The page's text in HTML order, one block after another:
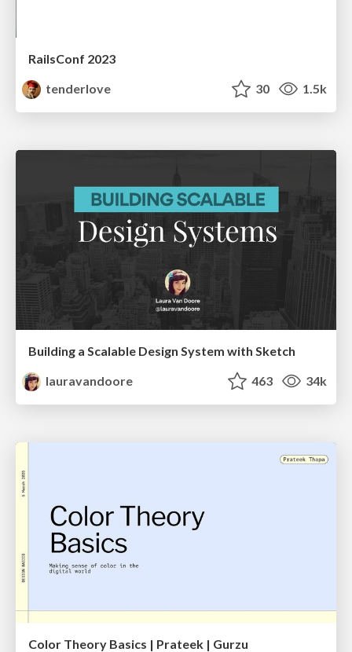
RailsConf 2023
tenderlove
30 1.5k
Building a Scalable Design System with Sketch
lauravandoore
463 34k
Color Theory Basics | Prateek | Gurzu